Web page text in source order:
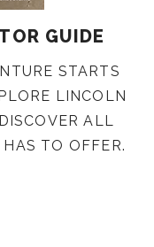
GUIDE
STARTS
LINCOLN
ALL
TO OFFER.